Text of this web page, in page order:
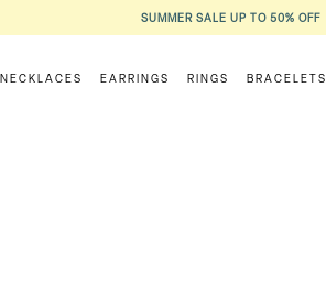
SUMMER SALE UP TO 50% OFF
NECKLACES EARRINGS RINGS BRACELETS